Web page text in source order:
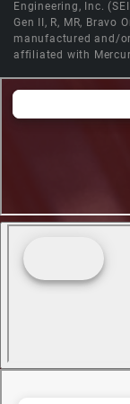
Engineering, Inc.
Gen II, R, MR,
manufactured and/
affiliated with